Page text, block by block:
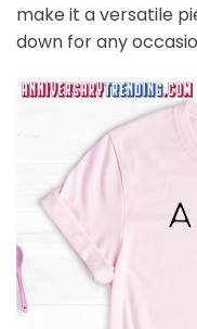
make it a versatile
down for any